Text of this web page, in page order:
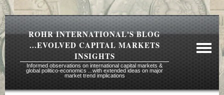
ROHR INTERNATIONAL'S BLOG
...EVOLVED CAPITAL MARKETS
INSIGHTS
Informed observations on international capital markets &
global politico-economics ...with extended ideas on major
market trend implications